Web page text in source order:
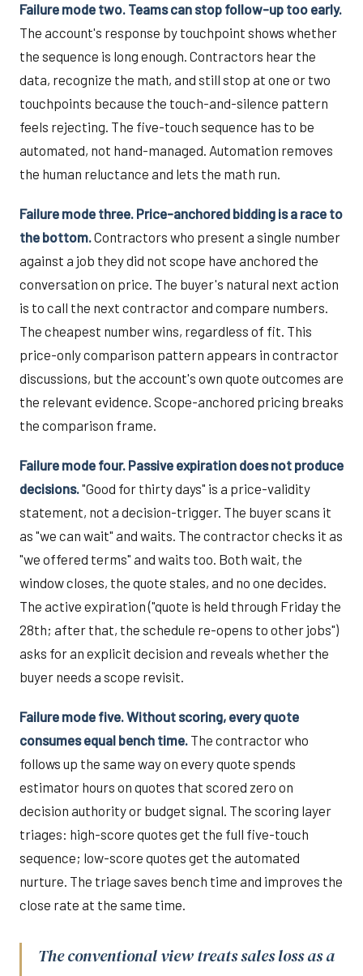
Failure mode two. Teams can stop follow-up too early.
The account's response by touchpoint shows whether
the sequence is long enough. Contractors hear the
data, recognize the math, and still stop at one or two
touchpoints because the touch-and-silence pattern
feels rejecting. The five-touch sequence has to be
automated, not hand-managed. Automation removes
the human reluctance and lets the math run.
Failure mode three. Price-anchored bidding is a race to
the bottom.Contractors who present a single number
against a job they did not scope have anchored the
conversation on price. The buyer's natural next action
is to call the next contractor and compare numbers.
The cheapest number wins, regardless of fit. This
price-only comparison pattern appears in contractor
discussions, but the account's own quote outcomes are
the relevant evidence. Scope-anchored pricing breaks
the comparison frame.
Failure mode four. Passive expiration does not produce
decisions."Good for thirty days" is a price-validity
statement, not a decision-trigger. The buyer scans it
as "we can wait" and waits. The contractor checks it as
"we offered terms" and waits too. Both wait, the
window closes, the quote stales, and no one decides.
The active expiration ("quote is held through Friday the
28th; after that, the schedule re-opens to other jobs")
asks for an explicit decision and reveals whether the
buyer needs a scope revisit.
Failure mode five. Without scoring, every quote
consumes equal bench time. The contractor who
follows up the same way on every quote spends
estimator hours on quotes that scored zero on
decision authority or budget signal. The scoring layer
triages: high-score quotes get the full five-touch
sequence; low-score quotes get the automated
nurture. The triage saves bench time and improves the
close rate at the same time.
The conventional view treats sales loss as a